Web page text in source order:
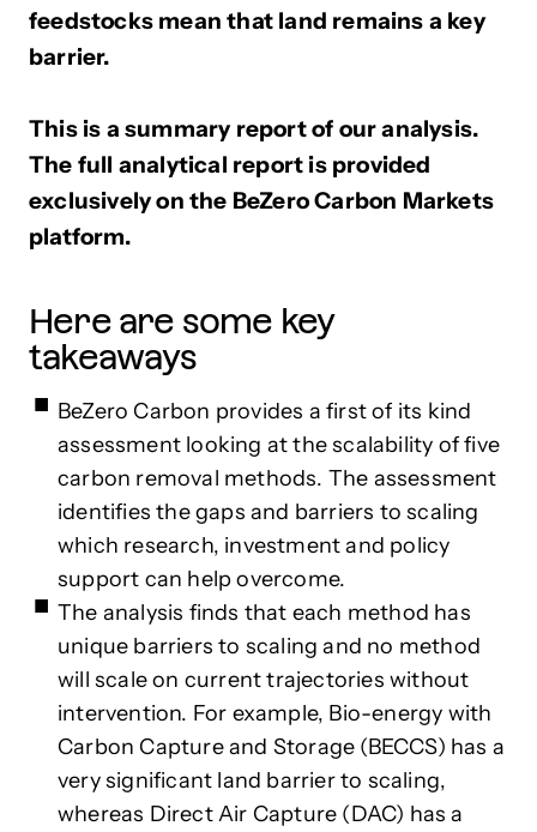
feedstocks mean that land remains a key
barrier.
This is a summary report of our analysis.
The full analytical report is provided
exclusively on the BeZero Carbon Markets
platform.
Here are some key
takeaways
BeZero Carbon provides a first of its kind
assessment looking at the scalability of five
carbon removal methods. The assessment
identifies the gaps and barriers to scaling
which research, investment and policy
support can help overcome.
The analysis finds that each method has
unique barriers to scaling and no method
will scale on current trajectories without
intervention. For example, Bio-energy with
Carbon Capture and Storage (BECCS) has a
very significant land barrier to scaling,
whereas Direct Air Capture (DAC) has a